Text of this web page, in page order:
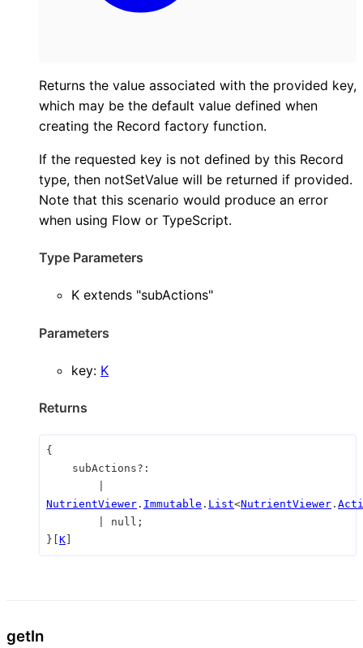
Returns the value associated with the provided key,
which may be the default value defined when
creating the Record factory function.
If the requested key is not defined by this Record
type, then notSetValue will be returned if provided.
Note that this scenario would produce an error
when using Flow or TypeScript.
Type Parameters
K extends "subActions"
Parameters
key: K
Returns
{
subActions?:
NutrientViewer . Immutable . List<NutrientViewer .
null ;
} K
getIn